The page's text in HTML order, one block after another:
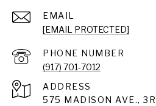
EMAIL
[EMAIL PROTECTED]
PHONE NUMBER
(917) 701-7012
ADDRESS
575 MADISON AVE.,